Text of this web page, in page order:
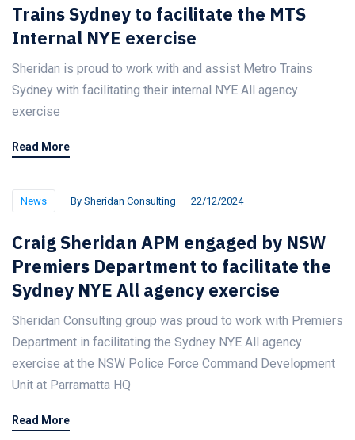
Trains Sydney to facilitate the MTS
Internal NYE exercise
Sheridan is proud to work with and assist Metro Trains
Sydney with facilitating their internal NYE All agency
exercise
Read More
News By Sheridan Consulting 22/12/2024
Craig Sheridan APM engaged by NSW
Premiers Department to facilitate the
Sydney NYE All agency exercise
Sheridan Consulting group was proud to work with Premiers
Department in facilitating the Sydney NYE All agency
exercise at the NSW Police Force Command Development
Unit at Parramatta HQ
Read More